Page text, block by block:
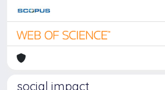
social impact